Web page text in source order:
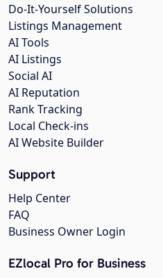
Do-It-Yourself Solutions
Listings Management
AI Tools
AI Listings
Social AI
AI Reputation
Rank Tracking
Local Check-ins
AI Website Builder
Support
Help Center
FAQ
Business Owner Login
EZlocal Pro for Business